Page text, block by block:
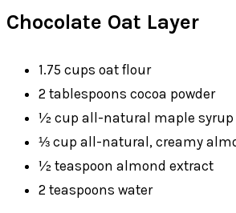
Chocolate Oat Layer
1.75 cups oat flour
2 tablespoons cocoa powder
½ cup all-natural maple syrup
⅓ cup all-natural, creamy
½ teaspoon almond extract
2 teaspoons water